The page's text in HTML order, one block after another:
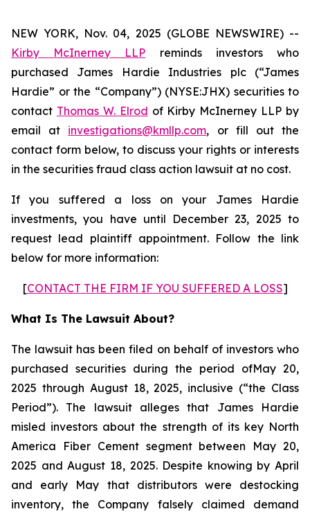
NEW YORK, Nov. 04, 2025 (GLOBE NEWSWIRE) --
Kirby McInerney LLP reminds investors who
purchased James Hardie Industries plc (“James
Hardie” or the “Company”) (NYSE:JHX) securities to
contact Thomas W. Elrod of Kirby McInerney LLP by
email at investigations@kmllp.com, or fill out the
contact form below, to discuss your rights or interests
in the securities fraud class action lawsuit at no cost.
If you suffered a loss on your James Hardie
investments, you have until December 23, 2025 to
request lead plaintiff appointment. Follow the link
below for more information:
[CONTACT THE FIRM IF YOU SUFFERED A LOSS]
What Is The Lawsuit About?
The lawsuit has been filed on behalf of investors who
purchased securities during the period ofMay 20,
2025 through August 18, 2025, inclusive (“the Class
Period”). The lawsuit alleges that James Hardie
misled investors about the strength of its key North
America Fiber Cement segment between May 20,
2025 and August 18, 2025. Despite knowing by April
and early May that distributors were destocking
inventory, the Company falsely claimed demand